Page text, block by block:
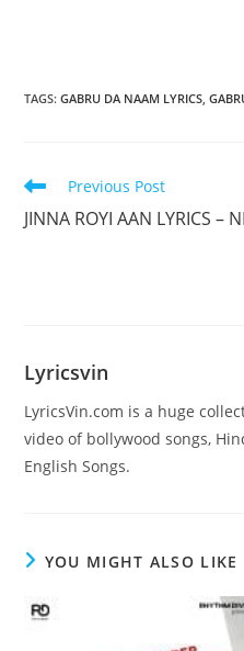
TAGS:GABRU DA NAAM LYRICS,
Read
articles
Previous Post
JINNA ROYI AAN LYRICS –
Lyricsvin
LyricsVin.com is a huge
video of bollywood songs,
English Songs.
YOU MIGHT ALSO LIKE